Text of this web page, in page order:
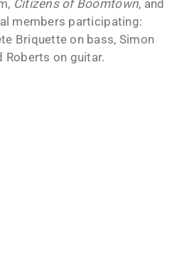
Citizens of Boomtown, and
members participating:
Briquette on bass, Simon
Roberts on guitar.